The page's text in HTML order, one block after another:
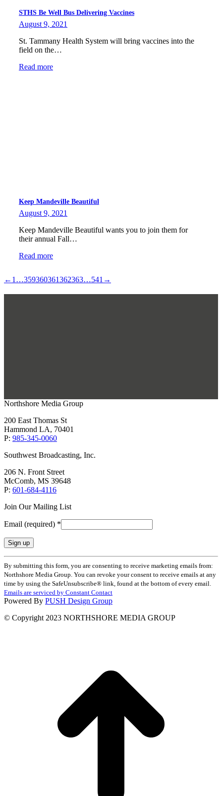
STHS Be Well Bus Delivering Vaccines
August 9, 2021
St. Tammany Health System will bring vaccines into the
field on the…
Read more
Keep Mandeville Beautiful
August 9, 2021
Keep Mandeville Beautiful wants you to join them for
their annual Fall…
Read more
← 1 …359360361362363…541 →
Northshore Media Group
200 East Thomas St
Hammond LA, 70401
P: 985-345-0060
Southwest Broadcasting, Inc.
206 N. Front Street
McComb, MS 39648
P: 601-684-4116
Join Our Mailing List
Email (required) *
Constant
Contact
Use.
Please
leave
this
field
blank.
By submitting this form, you are consenting to receive marketing emails from:
Northshore Media Group. You can revoke your consent to receive emails at any
time by using the SafeUnsubscribe® link, found at the bottom of every email.
Emails are serviced by Constant Contact
Powered By PUSH Design Group
© Copyright 2023 NORTHSHORE MEDIA GROUP